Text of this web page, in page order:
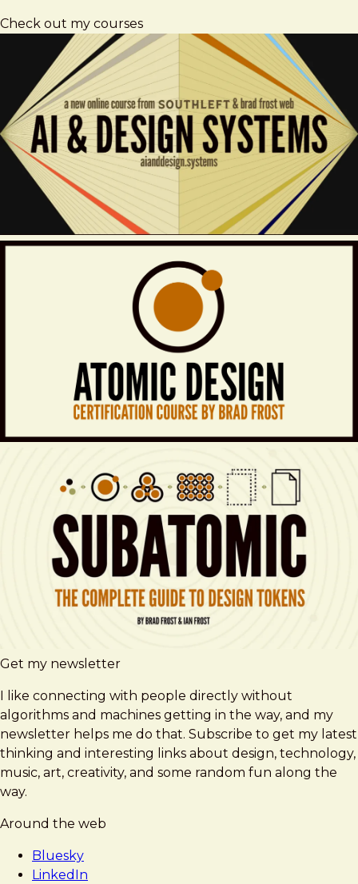
Check out my courses
Get my newsletter
I like connecting with people directly without
algorithms and machines getting in the way, and my
newsletter helps me do that. Subscribe to get my latest
thinking and interesting links about design, technology,
music, art, creativity, and some random fun along the
way.
Around the web
Bluesky
LinkedIn